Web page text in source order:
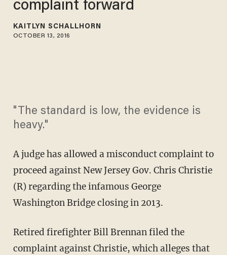
complaint forward
KAITLYN SCHALLHORN
OCTOBER 13, 2016
"The standard is low, the evidence is
heavy."
A judge has allowed a misconduct complaint to
proceed against New Jersey Gov. Chris Christie
(R) regarding the infamous George
Washington Bridge closing in 2013.
Retired firefighter Bill Brennan filed the
complaint against Christie, which alleges that